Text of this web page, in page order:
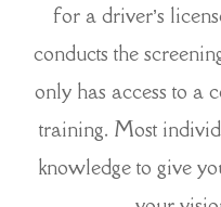
for a driver’s
conducts the
only has access to a
training. Most
knowledge to give